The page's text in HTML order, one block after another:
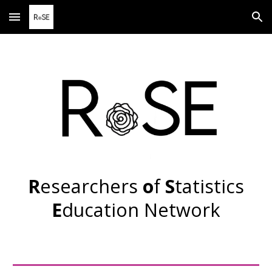
Skip to main content Skip to navigation
Researchers ofStatistics
Education Network